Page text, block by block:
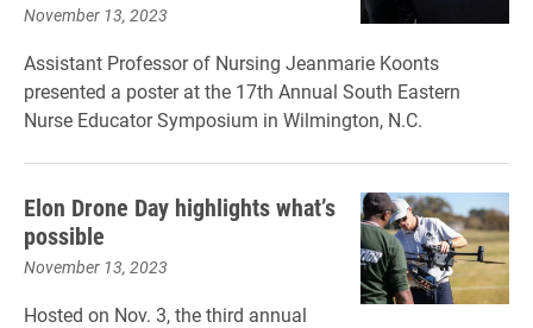
November 13, 2023
Assistant Professor of Nursing Jeanmarie Koonts
presented a poster at the 17th Annual South Eastern
Nurse Educator Symposium in Wilmington, N.C.
Elon Drone Day highlights what’s
possible
November 13, 2023
Hosted on Nov. 3, the third annual